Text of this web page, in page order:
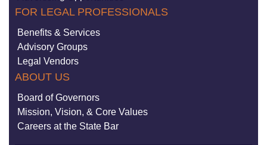
FOR LEGAL PROFESSIONALS
Benefits & Services
Advisory Groups
Legal Vendors
ABOUT US
Board of Governors
Mission, Vision, & Core Values
Careers at the State Bar